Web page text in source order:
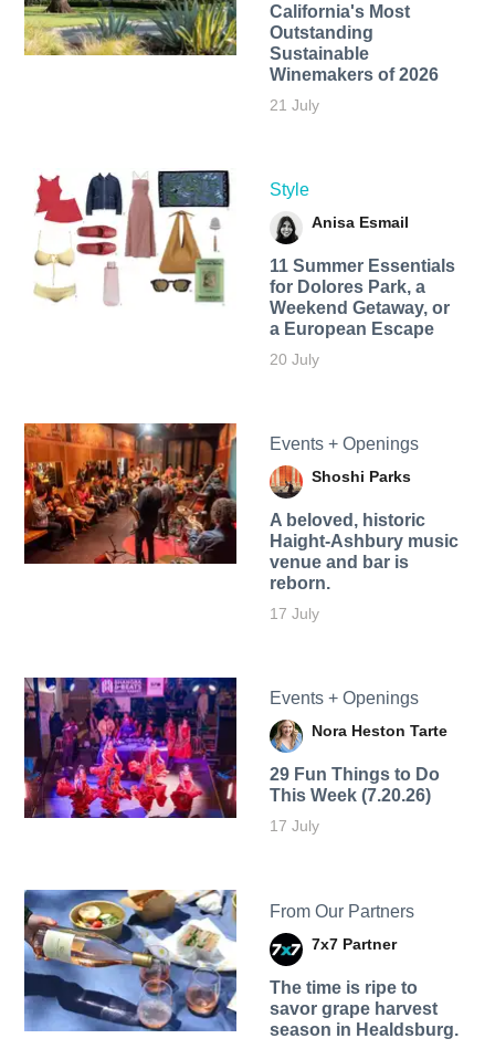
California's Most
Outstanding
Sustainable
Winemakers of 2026
21 July
Style
Anisa Esmail
11 Summer Essentials
for Dolores Park, a
Weekend Getaway, or
a European Escape
20 July
Events + Openings
Shoshi Parks
A beloved, historic
Haight-Ashbury music
venue and bar is
reborn.
17 July
Events + Openings
Nora Heston Tarte
29 Fun Things to Do
This Week (7.20.26)
17 July
From Our Partners
7x7 Partner
The time is ripe to
savor grape harvest
season in Healdsburg.